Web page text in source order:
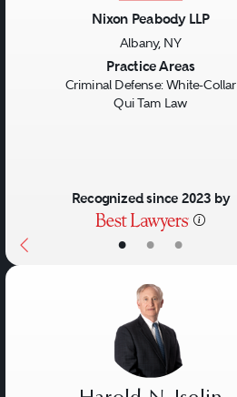
• • •
Nixon Peabody LLP
Albany, NY
Practice Areas
Criminal Defense: White-Collar
Qui Tam Law
Recognized since 2023 by